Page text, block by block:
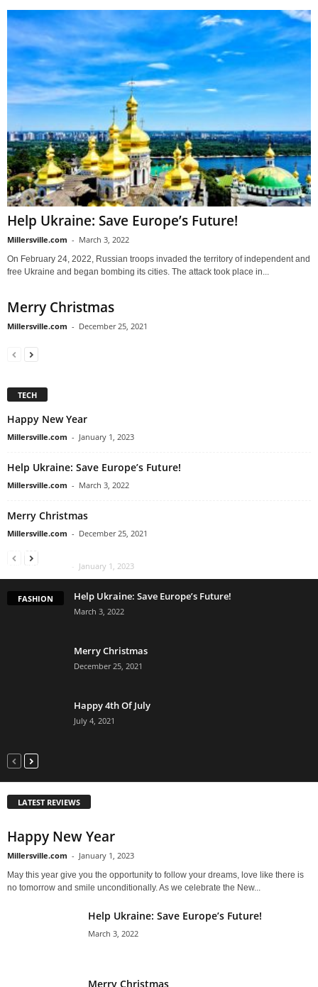
Help Ukraine: Save Europe’s Future!
Millersville.com - March 3, 2022
On February 24, 2022, Russian troops invaded the territory of independent and
free Ukraine and began bombing its cities. The attack took place in...
Merry Christmas
Millersville.com - December 25, 2021
TECH
Happy New Year
Millersville.com - January 1, 2023
Help Ukraine: Save Europe’s Future!
Millersville.com - March 3, 2022
Merry Christmas
Millersville.com - December 25, 2021
FASHION
Happy New Year
Millersville.com - January 1, 2023
Help Ukraine: Save Europe’s Future!
March 3, 2022
Merry Christmas
December 25, 2021
Happy 4th Of July
July 4, 2021
LATEST REVIEWS
Happy New Year
Millersville.com - January 1, 2023
May this year give you the opportunity to follow your dreams, love like there is
no tomorrow and smile unconditionally. As we celebrate the New...
Help Ukraine: Save Europe’s Future!
March 3, 2022
Merry Christmas